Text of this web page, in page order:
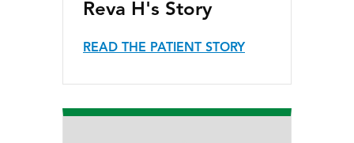
Reva H's Story
READ THE PATIENT STORY